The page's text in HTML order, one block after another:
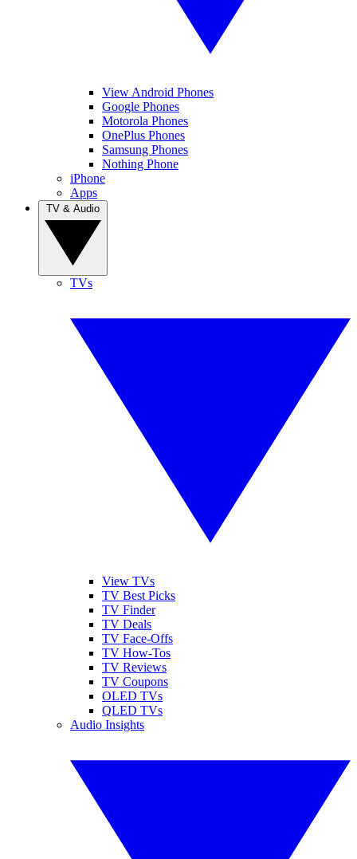
View Android Phones
Google Phones
Motorola Phones
OnePlus Phones
Samsung Phones
Nothing Phone
iPhone
Apps
TVs
View TVs
TV Best Picks
TV Finder
TV Deals
TV Face-Offs
TV How-Tos
TV Reviews
TV Coupons
OLED TVs
QLED TVs
Audio Insights